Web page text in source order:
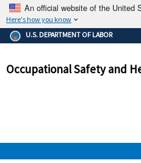
An official website of the United
Here's how you know
The .gov means it's
Federal government
government site.
ensures
and that any
U.S. DEPARTMENT OF LABOR
Occupational Safety and